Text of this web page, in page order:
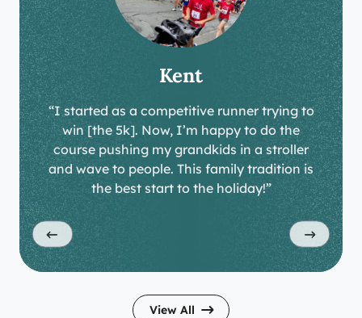
Kent
“I started as a competitive runner trying to
win [the 5k]. Now, I’m happy to do the
course pushing my grandkids in a stroller
and wave to people. This family tradition is
the best start to the holiday!”
View All